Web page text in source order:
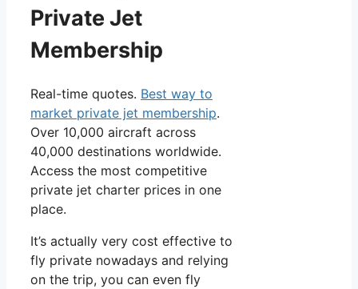
Private Jet
Membership
Real-time quotes. Best way to
market private jet membership.
Over 10,000 aircraft across
40,000 destinations worldwide.
Access the most competitive
private jet charter prices in one
place.
It’s actually very cost effective to
fly private nowadays and relying
on the trip, you can even fly